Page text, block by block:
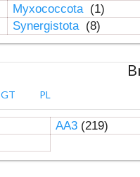
Myxococcota (1)
Synergistota (8)
GT PL
AA3(219)